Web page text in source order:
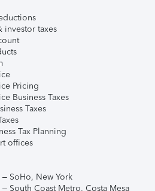
investor taxes
Pricing
Business Taxes
Taxes
Tax Planning
offices
SoHo, New York
South Coast Metro, Costa Mesa